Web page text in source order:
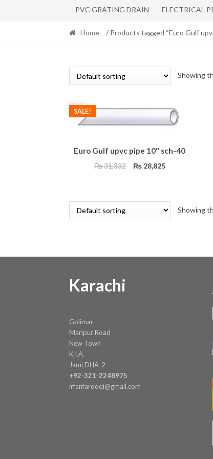
PVC GRATING DRAIN ELECTRICAL
Home / Products tagged “Euro Gulf
Showing
Euro Gulf upvc pipe 10″ sch-40
SALE!
₨31,332
Original
₨28,825Current
Showing
Karachi
Golimar
Maripur Road
New Town
K.I.A.
Jami DHA-2
+92-321-2248975
irfanfarooqi@gmail.com